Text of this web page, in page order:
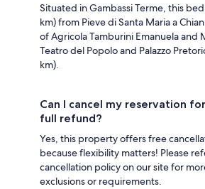
Situated in Gambassi Terme, this bed
km) from Pieve di Santa Maria a
of Agricola Tamburini Emanuela and
Teatro del Popolo and Palazzo
km).
Can I cancel my reservation
full refund?
Yes, this property offers free
because flexibility matters! Please
cancellation policy on our site for
exclusions or requirements.